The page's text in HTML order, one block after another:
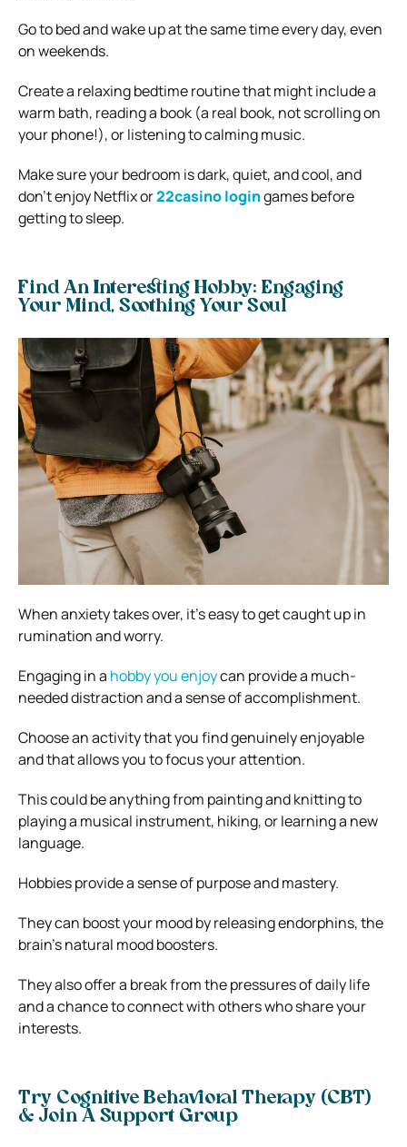
Go to bed and wake up at the same time every day, even
on weekends.
Create a relaxing bedtime routine that might include a
warm bath, reading a book (a real book, not scrolling on
your phone!), or listening to calming music.
Make sure your bedroom is dark, quiet, and cool, and
don’t enjoy Netflix or22casino logingames before
getting to sleep.
Find An Interesting Hobby: Engaging
Your Mind, Soothing Your Soul
When anxiety takes over, it’s easy to get caught up in
rumination and worry.
Engaging in a hobby you enjoycan provide a much-
needed distraction and a sense of accomplishment.
Choose an activity that you find genuinely enjoyable
and that allows you to focus your attention.
This could be anything from painting and knitting to
playing a musical instrument, hiking, or learning a new
language.
Hobbies provide a sense of purpose and mastery.
They can boost your mood by releasing endorphins, the
brain’s natural mood boosters.
They also offer a break from the pressures of daily life
and a chance to connect with others who share your
interests.
Try Cognitive Behavioral Therapy (CBT)
& Join A Support Group